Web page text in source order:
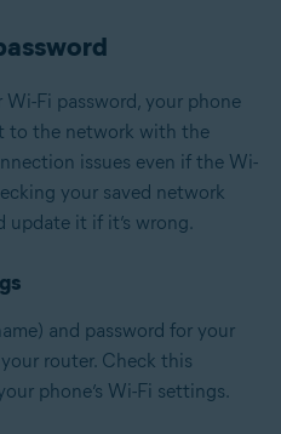
Fi password, your phone
to the network with the
issues even if the Wi-
your saved network
update it if it’s wrong.
and password for your
router. Check this
phone’s Wi-Fi settings.